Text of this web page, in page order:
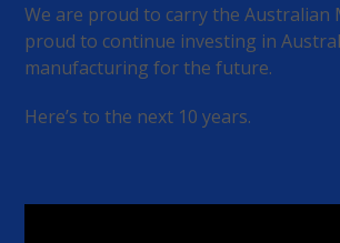
We are proud to carry the Australian
proud to continue investing in
manufacturing for the future.
Here’s to the next 10 years.